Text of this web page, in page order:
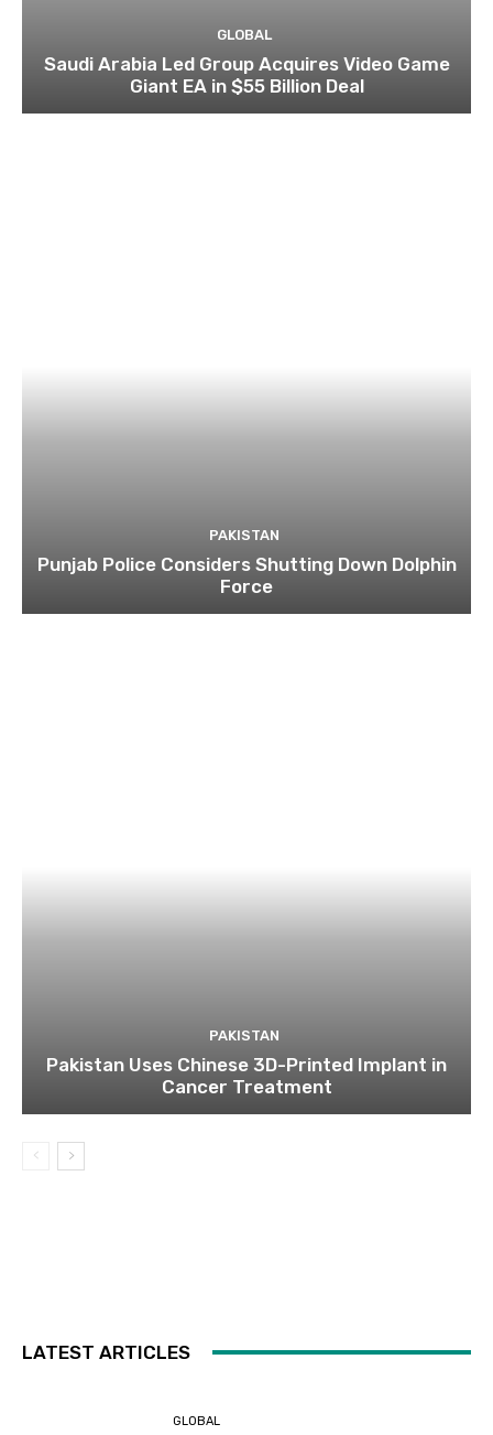
GLOBAL
Saudi Arabia Led Group Acquires Video Game
Giant EA in $55 Billion Deal
PAKISTAN
Punjab Police Considers Shutting Down Dolphin
Force
PAKISTAN
Pakistan Uses Chinese 3D-Printed Implant in
Cancer Treatment
LATEST ARTICLES
GLOBAL